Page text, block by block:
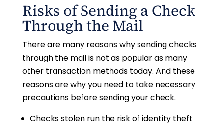
Risks of Sending a Check
Through the Mail
There are many reasons why sending checks
through the mail is not as popular as many
other transaction methods today. And these
reasons are why you need to take necessary
precautions before sending your check.
Checks stolen run the risk of identity theft